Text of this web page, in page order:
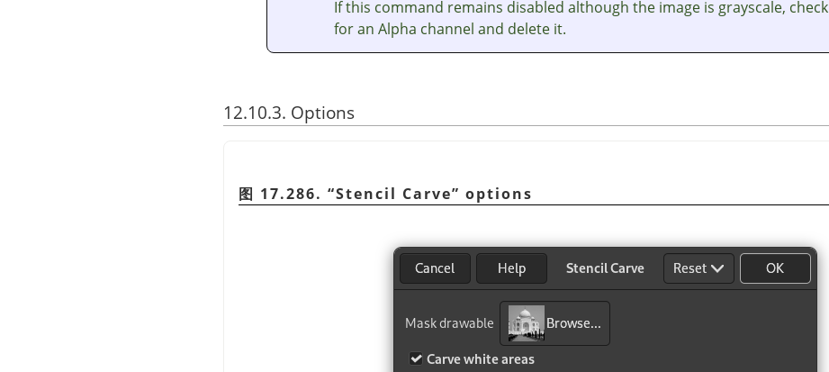
If this command remains disabled although the image is grayscale, check
for an Alpha channel and delete it.
12.10.3. Options
图 17.286. “Stencil Carve” options